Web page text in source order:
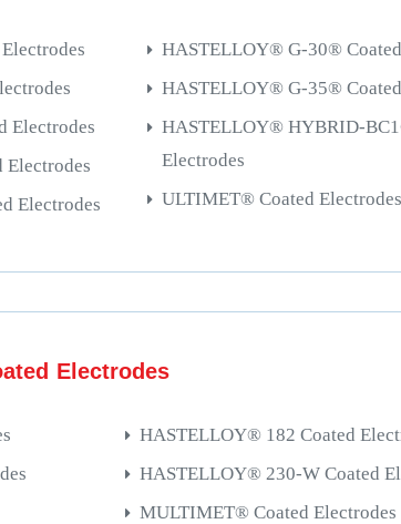
Electrodes
Electrodes
HASTELLOY® G-30®
HASTELLOY® G-35®
HASTELLOY® HYBRID-
Electrodes
ULTIMET® Coated Electrodes
Electrodes
HASTELLOY® 182 Coated
HASTELLOY® 230-W Coated
MULTIMET® Coated Electrodes